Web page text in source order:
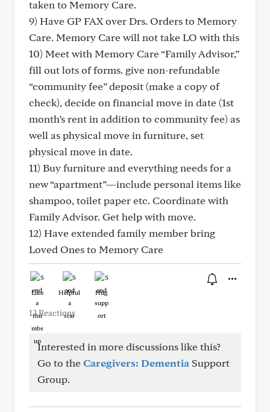
taken to Memory Care.
9) Have GP FAX over Drs. Orders to Memory
Care. Memory Care will not take LO with this
10) Meet with Memory Care “Family Advisor,”
fill out lots of forms. give non-refundable
“community fee” deposit (make a copy of
check), decide on financial move in date (1st
month’s rent in addition to community fee) as
well as physical move in furniture, set
physical move in date.
11) Buy furniture and everything needs for a
new “apartment”—include personal items like
shampoo, toilet paper etc. Coordinate with
Family Advisor. Get help with move.
12) Have extended family member bring
Loved Ones to Memory Care
Like Helpful Hug
12 Reactions
Interested in more discussions like this?
Go to theCaregivers: Dementia Support
Group.